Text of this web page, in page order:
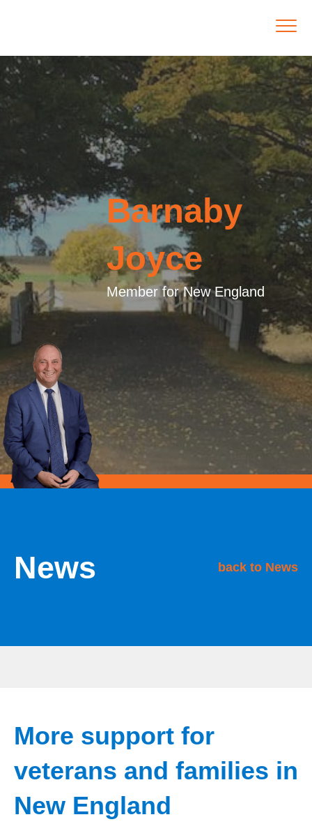
Barnaby
Joyce
Member for New England
News back to News
More support for
veterans and families in
New England